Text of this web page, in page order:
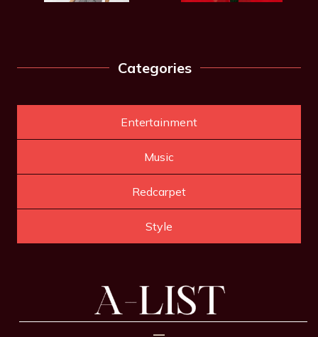
Categories
Entertainment
Music
Redcarpet
Style